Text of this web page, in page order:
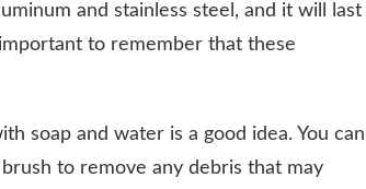
and stainless steel, and it will last
to remember that these
soap and water is a good idea. You can
to remove any debris that may